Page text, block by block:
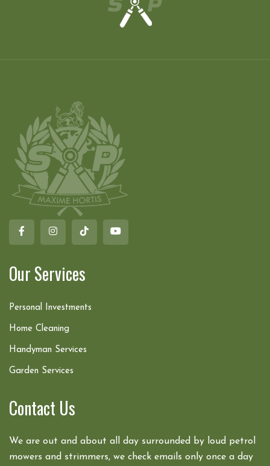
Our Services
Personal Investments
Home Cleaning
Handyman Services
Garden Services
Contact Us
We are out and about all day surrounded by loud petrol
mowers and strimmers, we check emails only once a day